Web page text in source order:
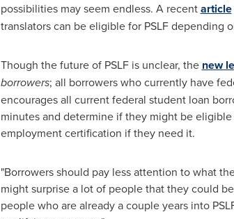
possibilities may seem endless. A recentarticle
translators can be eligible for PSLF depending
Though the future of PSLF is unclear, the new
borrowers; all borrowers who currently have
encourages all current federal student loan
minutes and determine if they might be
employment certification if they need it.
"Borrowers should pay less attention to what
might surprise a lot of people that they could
people who are already a couple years into